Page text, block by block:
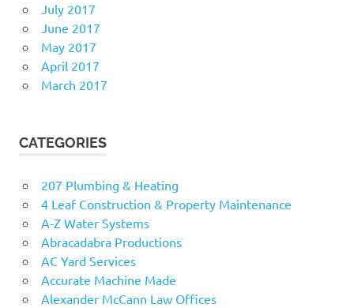
July 2017
June 2017
May 2017
April 2017
March 2017
CATEGORIES
207 Plumbing & Heating
4 Leaf Construction & Property Maintenance
A-Z Water Systems
Abracadabra Productions
AC Yard Services
Accurate Machine Made
Alexander McCann Law Offices